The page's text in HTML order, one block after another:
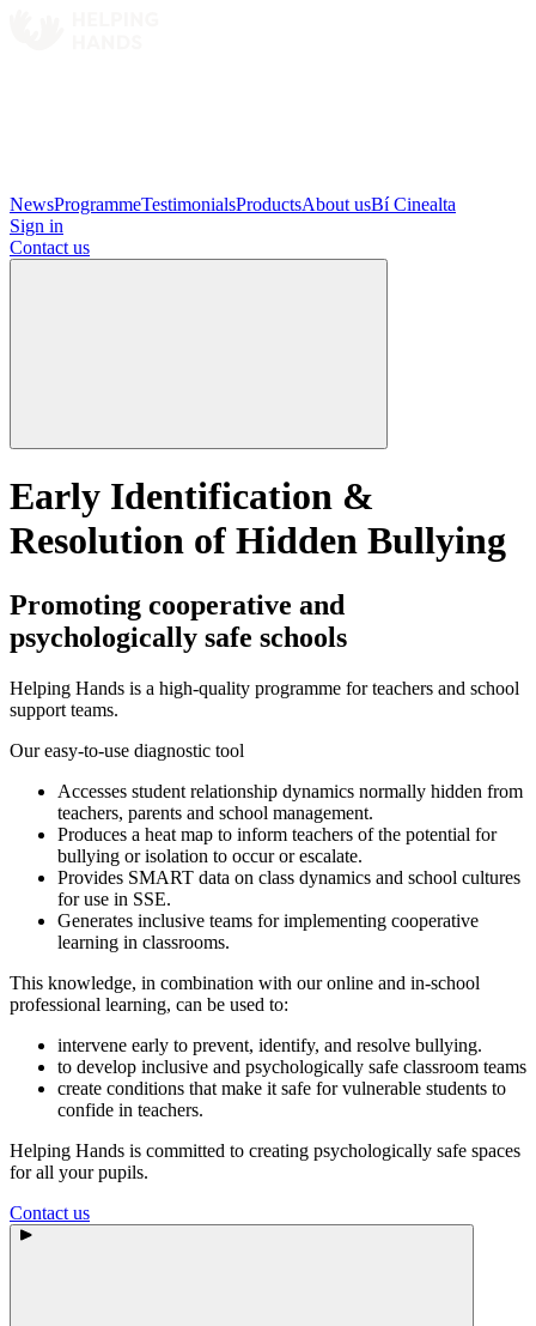
NewsProgrammeTestimonialsProductsAbout usBí Cinealta
Sign in
Contact us
Early Identification &
Resolution of Hidden Bullying
Promoting cooperative and
psychologically safe schools
Helping Hands is a high-quality programme for teachers and school
support teams.
Our easy-to-use diagnostic tool
Accesses student relationship dynamics normally hidden from
teachers, parents and school management.
Produces a heat map to inform teachers of the potential for
bullying or isolation to occur or escalate.
Provides SMART data on class dynamics and school cultures
for use in SSE.
Generates inclusive teams for implementing cooperative
learning in classrooms.
This knowledge, in combination with our online and in-school
professional learning, can be used to:
intervene early to prevent, identify, and resolve bullying.
to develop inclusive and psychologically safe classroom teams
create conditions that make it safe for vulnerable students to
confide in teachers.
Helping Hands is committed to creating psychologically safe spaces
for all your pupils.
Contact us